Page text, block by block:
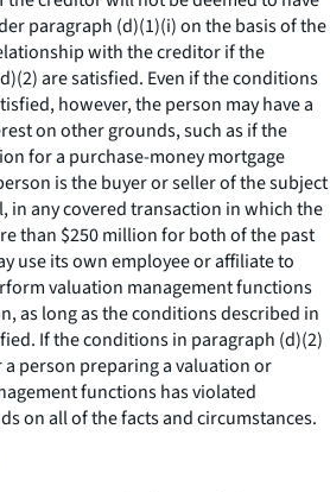
paragraph (d)(1)(i) on the basis of the
with the creditor if the
are satisfied. Even if the conditions
however, the person may have a
on other grounds, such as if the
for a purchase-money mortgage
is the buyer or seller of the subject
in any covered transaction in which the
than $250 million for both of the past
use its own employee or affiliate to
valuation management functions
as long as the conditions described in
If the conditions in paragraph (d)(2)
person preparing a valuation or
functions has violated
on all of the facts and circumstances.